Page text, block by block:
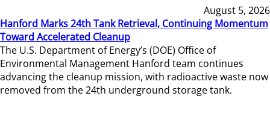
August 5, 2026
Hanford Marks 24th Tank Retrieval, Continuing Momentum
Toward Accelerated Cleanup
The U.S. Department of Energy’s (DOE) Office of
Environmental Management Hanford team continues
advancing the cleanup mission, with radioactive waste now
removed from the 24th underground storage tank.